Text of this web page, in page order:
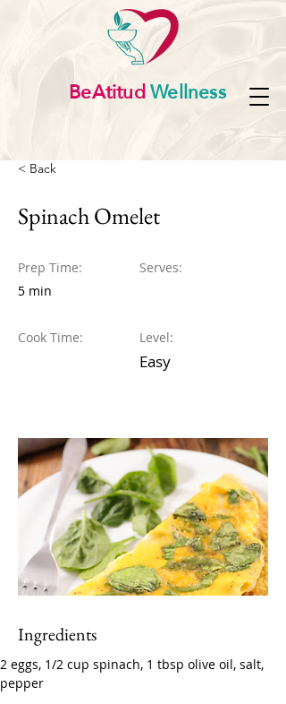
BeAtitudWellness
< Back
Spinach Omelet
Prep Time:
5 min
Cook Time:
Serves:
Level:
Easy
Ingredients
2 eggs, 1/2 cup spinach, 1 tbsp olive oil, salt,
pepper